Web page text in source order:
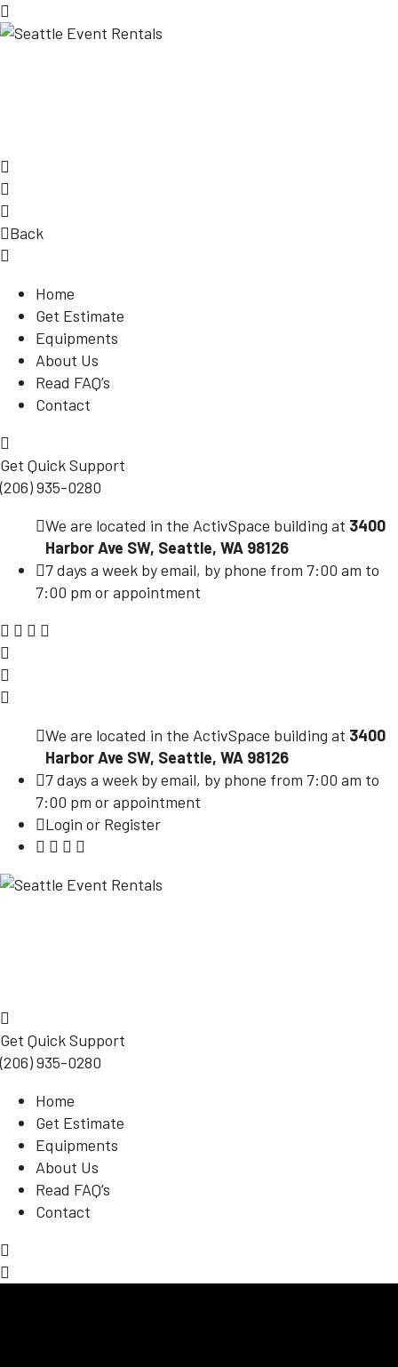
Back
Home
Get Estimate
Equipments
About Us
Read FAQ’s
Contact
Get Quick Support
(206) 935-0280
We are located in the ActivSpace building at 3400
Harbor Ave SW, Seattle, WA 98126
7 days a week by email, by phone from 7:00 am to
7:00 pm or appointment
We are located in the ActivSpace building at 3400
Harbor Ave SW, Seattle, WA 98126
7 days a week by email, by phone from 7:00 am to
7:00 pm or appointment
Login or Register
Get Quick Support
(206) 935-0280
Home
Get Estimate
Equipments
About Us
Read FAQ’s
Contact